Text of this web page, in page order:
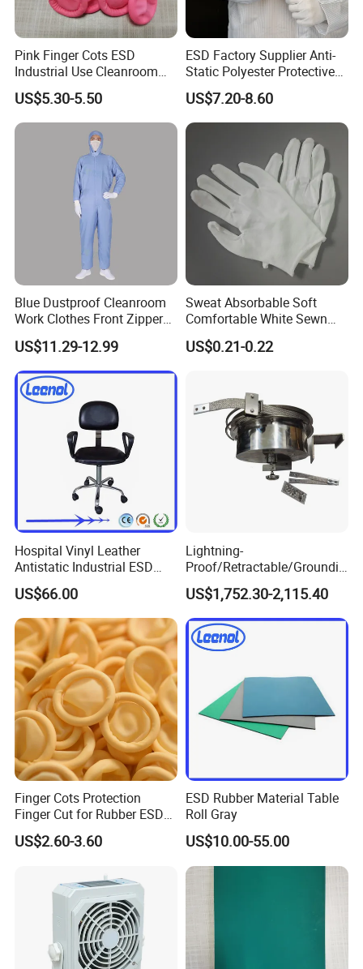
Pink Finger Cots ESD
Industrial Use Cleanroom
Finger Stall
US$5.30-5.50
ESD Factory Supplier Anti-
Static Polyester Protective
Cleanroom Coverall for
Medical & Pharmaceutical
Worker Staff with Stand-up
Collar
US$7.20-8.60
Blue Dustproof Cleanroom
Work Clothes Front Zipper
ESD Workwear for
Pharmaceutical Factory
US$11.29-12.99
Sweat Absorbable Soft
Comfortable White Sewn
Cotton Gloves
US$0.21-0.22
Hospital Vinyl Leather
Antistatic Industrial ESD
Chair with Wheel
US$66.00
Lightning-
Proof/Retractable/Groundin
g/Anti-Static/Lightning-
Proof Rga Retractable
Grounding Conductor
US$1,752.30-2,115.40
Finger Cots Protection
Finger Cut for Rubber ESD
Antistatic Cots
US$2.60-3.60
ESD Rubber Material Table
Roll Gray
US$10.00-55.00